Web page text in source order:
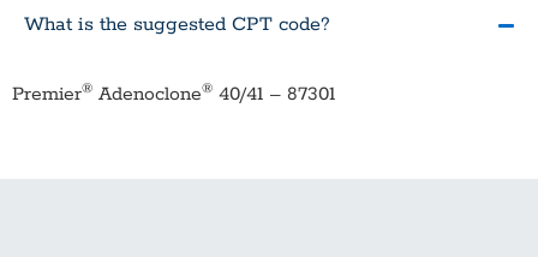
What is the suggested CPT code?
Premier® Adenoclone® 40/41 – 87301